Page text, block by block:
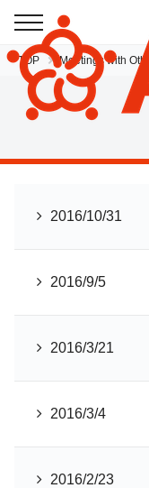
TOP Meetings with
2016/10/31
2016/9/5
2016/3/21
2016/3/4
2016/2/23